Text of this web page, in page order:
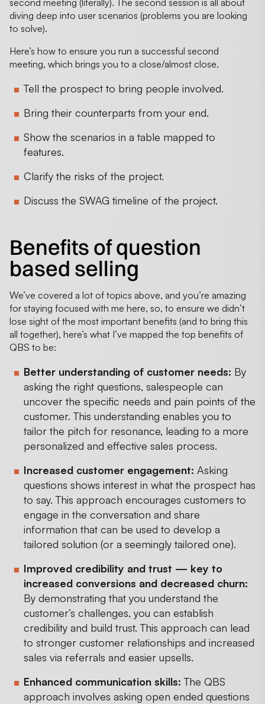
second meeting (literally). The second session is all about
diving deep into user scenarios (problems you are looking
to solve).
Here’s how to ensure you run a successful second
meeting, which brings you to a close/almost close.
Tell the prospect to bring people involved.
Bring their counterparts from your end.
Show the scenarios in a table mapped to
features.
Clarify the risks of the project.
Discuss the SWAG timeline of the project.
Benefits of question
based selling
We’ve covered a lot of topics above, and you’re amazing
for staying focused with me here, so, to ensure we didn’t
lose sight of the most important benefits (and to bring this
all together), here’s what I’ve mapped the top benefits of
QBS to be:
Better understanding of customer needs: By
asking the right questions, salespeople can
uncover the specific needs and pain points of the
customer. This understanding enables you to
tailor the pitch for resonance, leading to a more
personalized and effective sales process.
Increased customer engagement: Asking
questions shows interest in what the prospect has
to say. This approach encourages customers to
engage in the conversation and share
information that can be used to develop a
tailored solution (or a seemingly tailored one).
Improved credibility and trust — key to
increased conversions and decreased churn:
By demonstrating that you understand the
customer’s challenges, you can establish
credibility and build trust. This approach can lead
to stronger customer relationships and increased
sales via referrals and easier upsells.
Enhanced communication skills:The QBS
approach involves asking open ended questions